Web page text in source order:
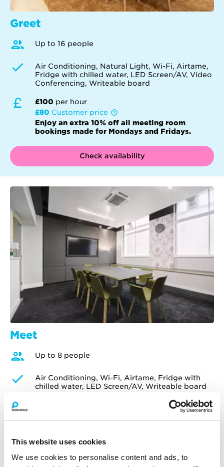
This website uses cookies
We use cookies to personalise content and ads, to
Greet
Up to 16 people
Air Conditioning, Natural Light, Wi-Fi, Airtame,
Fridge with chilled water, LED Screen/AV, Video
Conferencing, Writeable board
£100 per hour
£80 Customer price
Enjoy an extra 10% off all meeting room
bookings made for Mondays and Fridays.
Check availability
Meet
Up to 8 people
Air Conditioning, Wi-Fi, Airtame, Fridge with
chilled water, LED Screen/AV, Writeable board
Check availability